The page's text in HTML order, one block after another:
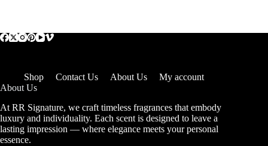
Shop Contact Us About Us
My account
About Us
At RR Signature, we craft timeless fragrances that embody
luxury and individuality. Each scent is designed to leave a
lasting impression — where elegance meets your personal
essence.